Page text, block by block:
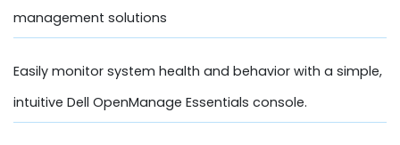
management solutions
Easily monitor system health and behavior with a simple,
intuitive Dell OpenManage Essentials console.